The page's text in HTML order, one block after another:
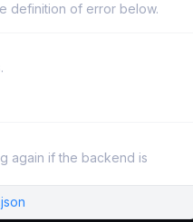
definition of error below.
again if the backend is